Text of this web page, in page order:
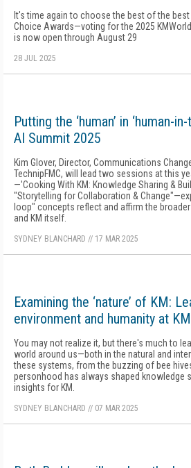
It's time again to choose the best of the
Choice Awards—voting for the 2025
is now open through August 29
28 JUL 2025
Putting the ‘human’ in ‘human-
AI Summit 2025
Kim Glover, Director, Communications
TechnipFMC, will lead two sessions at this
—'Cooking With KM: Knowledge Sharing &
"Storytelling for Collaboration &
loop" concepts reflect and affirm the
and KM itself.
SYDNEY BLANCHARD // 17 MAR 2025
Examining the ‘nature’ of KM:
environment and humanity at
You may not realize it, but there's much to
world around us—both in the natural and
these systems, from the buzzing of bee
personhood has always shaped knowledge
insights for KM.
SYDNEY BLANCHARD // 07 MAR 2025